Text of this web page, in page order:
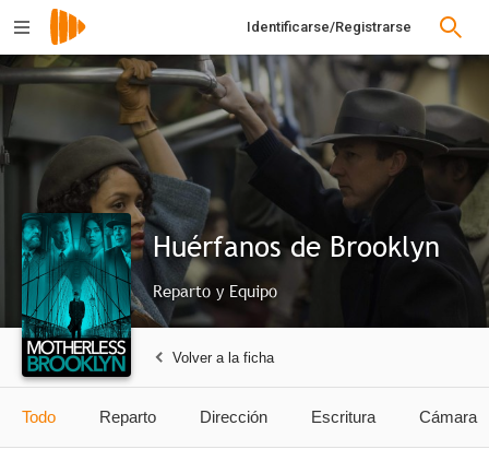
Identificarse/Registrarse
Huérfanos de Brooklyn
Reparto y Equipo
Volver a la ficha
Todo Reparto Dirección Escritura Cámara